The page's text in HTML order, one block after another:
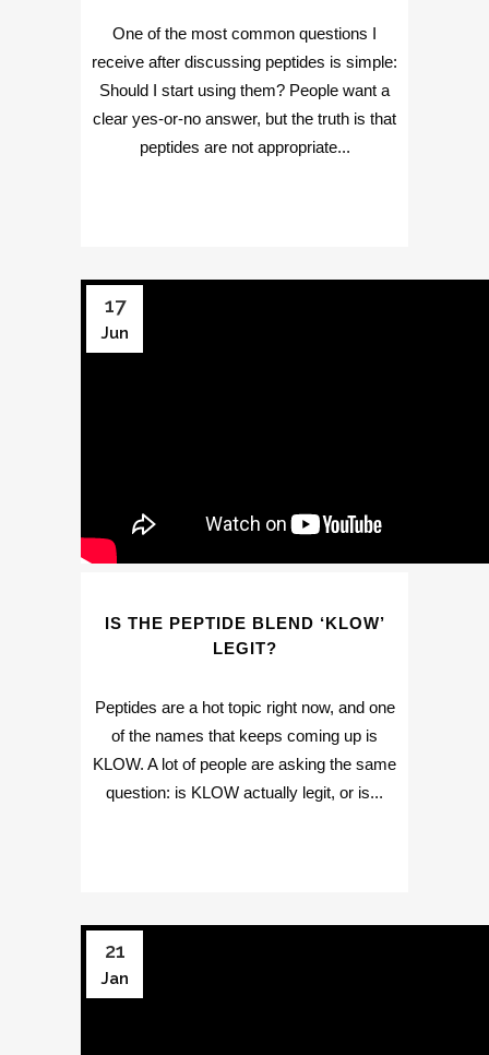
One of the most common questions I
receive after discussing peptides is simple:
Should I start using them? People want a
clear yes-or-no answer, but the truth is that
peptides are not appropriate...
17
Jun
IS THE PEPTIDE BLEND ‘KLOW’
LEGIT?
Peptides are a hot topic right now, and one
of the names that keeps coming up is
KLOW. A lot of people are asking the same
question: is KLOW actually legit, or is...
21
Jan